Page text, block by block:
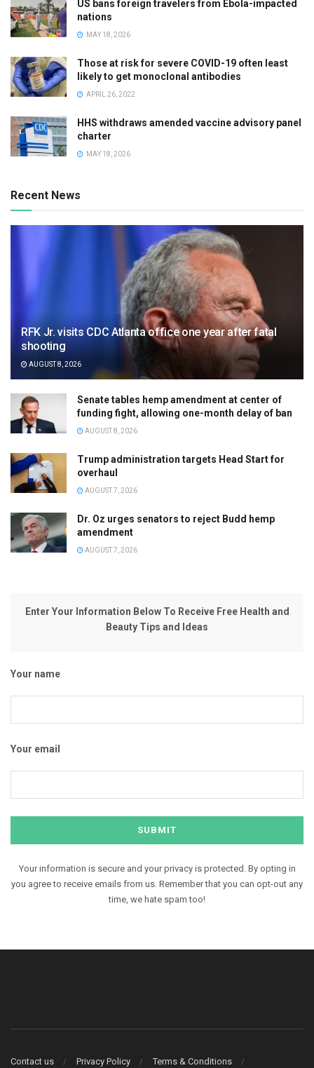
US bans foreign travelers from Ebola-impacted
nations
MAY 18, 2026
Those at risk for severe COVID-19 often least
likely to get monoclonal antibodies
APRIL 26, 2022
HHS withdraws amended vaccine advisory panel
charter
MAY 18, 2026
Recent News
RFK Jr. visits CDC Atlanta office one year after fatal
shooting
AUGUST 8, 2026
Senate tables hemp amendment at center of
funding fight, allowing one-month delay of ban
AUGUST 8, 2026
Trump administration targets Head Start for
overhaul
AUGUST 7, 2026
Dr. Oz urges senators to reject Budd hemp
amendment
AUGUST 7, 2026
Enter Your Information Below To Receive Free Health and
Beauty Tips and Ideas
Your name
Your email
Your information is secure and your privacy is protected. By opting in
you agree to receive emails from us. Remember that you can opt-out any
time, we hate spam too!
Contact us Privacy Policy Terms & Conditions